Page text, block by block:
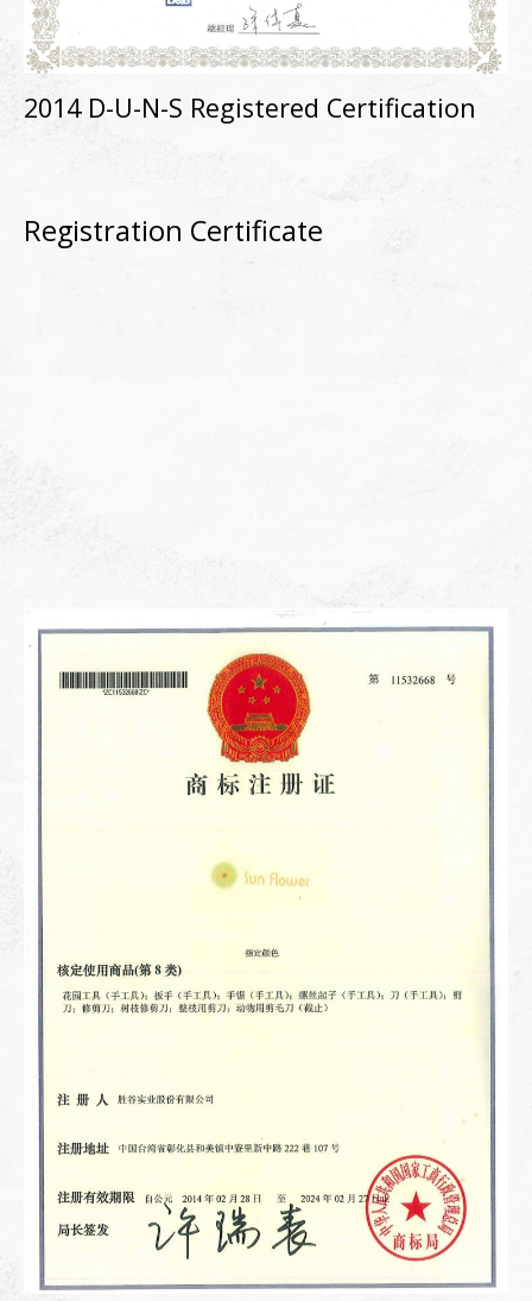
2014 D-U-N-S Registered Certification
Registration Certificate